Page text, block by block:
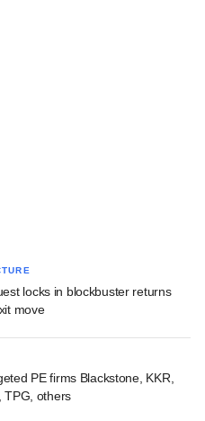
locks in blockbuster returns
move
PE firms Blackstone, KKR,
TPG, others